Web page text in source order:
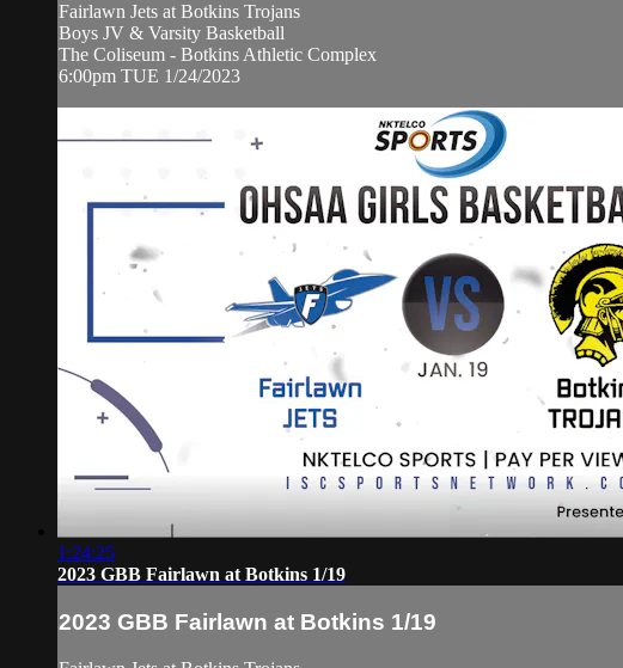
Fairlawn Jets at Botkins Trojans
Boys JV & Varsity Basketball
The Coliseum - Botkins Athletic Complex
6:00pm TUE 1/24/2023
1:24:25
2023 GBB Fairlawn at Botkins 1/19
2023 GBB Fairlawn at Botkins 1/19